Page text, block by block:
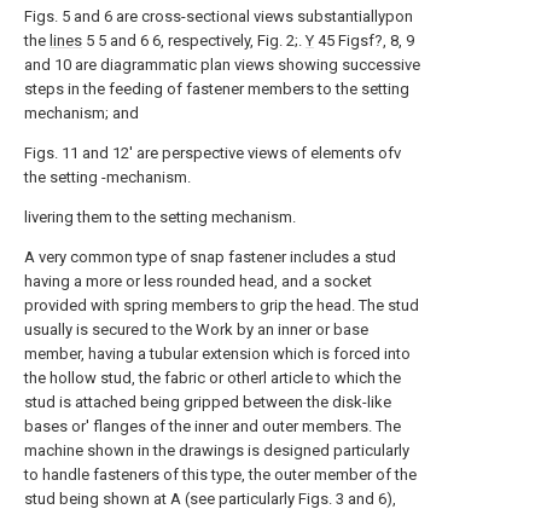
Figs. 5 and 6 are cross-sectional views substantiallypon
the lines 5 5 and 6 6, respectively, Fig. 2;.Y 45 Figsf?, 8, 9
and 10 are diagrammatic plan views showing successive
steps in the feeding of fastener members to the setting
mechanism; and
Figs. 11 and 12' are perspective views of elements ofv
the setting -mechanism.
livering them to the setting mechanism.
A very common type of snap fastener includes a stud
having a more or less rounded head, and a socket
provided with spring members to grip the head. The stud
usually is secured to the Work by an inner or base
member, having a tubular extension which is forced into
the hollow stud, the fabric or otherl article to which the
stud is attached being gripped between the disk-like
bases or' flanges of the inner and outer members. The
machine shown in the drawings is designed particularly
to handle fasteners of this type, the outer member of the
stud being shown at A (see particularly Figs. 3 and 6),